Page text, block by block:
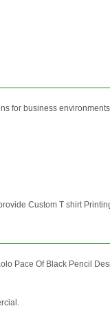
for business
Custom T shirt
Pace Of Black Pencil